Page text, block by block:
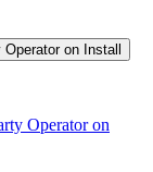
on Install
Operator on